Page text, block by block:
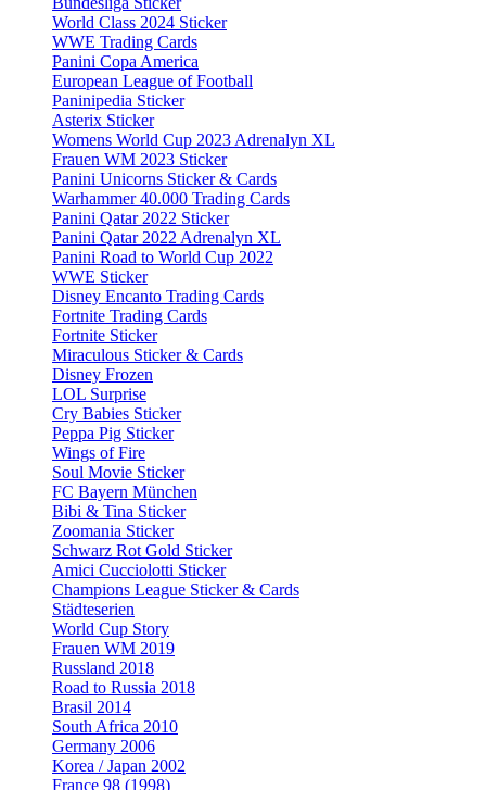
World Class 2024 Sticker
WWE Trading Cards
Panini Copa America
European League of Football
Paninipedia Sticker
Asterix Sticker
Womens World Cup 2023 Adrenalyn XL
Frauen WM 2023 Sticker
Panini Unicorns Sticker & Cards
Warhammer 40.000 Trading Cards
Panini Qatar 2022 Sticker
Panini Qatar 2022 Adrenalyn XL
Panini Road to World Cup 2022
WWE Sticker
Disney Encanto Trading Cards
Fortnite Trading Cards
Fortnite Sticker
Miraculous Sticker & Cards
Disney Frozen
LOL Surprise
Cry Babies Sticker
Peppa Pig Sticker
Wings of Fire
Soul Movie Sticker
FC Bayern München
Bibi & Tina Sticker
Zoomania Sticker
Schwarz Rot Gold Sticker
Amici Cucciolotti Sticker
Champions League Sticker & Cards
Städteserien
World Cup Story
Frauen WM 2019
Russland 2018
Road to Russia 2018
Brasil 2014
South Africa 2010
Germany 2006
Korea / Japan 2002
France 98 (1998)